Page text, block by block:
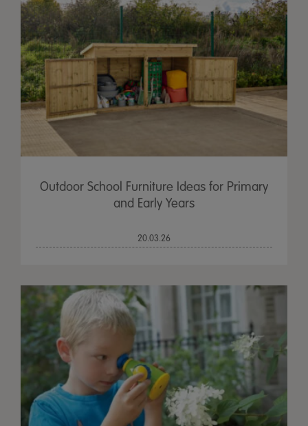
Outdoor School Furniture Ideas for Primary
and Early Years
20.03.26